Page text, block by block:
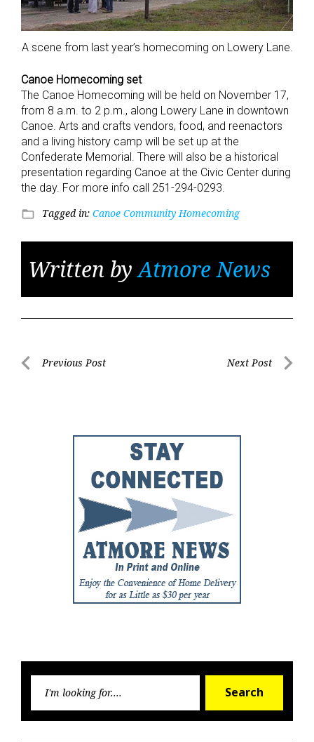
A scene from last year’s homecoming on Lowery Lane.
Canoe Homecoming set
The Canoe Homecoming will be held on November 17,
from 8 a.m. to 2 p.m., along Lowery Lane in downtown
Canoe. Arts and crafts vendors, food, and reenactors
and a living history camp will be set up at the
Confederate Memorial. There will also be a historical
presentation regarding Canoe at the Civic Center during
the day. For more info call 251-294-0293.
folder_open Tagged in: Canoe Community Homecoming
Written byAtmore News
PostPrevious Post Next Post
Search